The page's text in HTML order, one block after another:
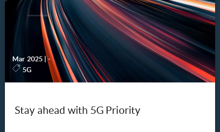
Mar 2025 |-
5G
Stay ahead with 5G Priority